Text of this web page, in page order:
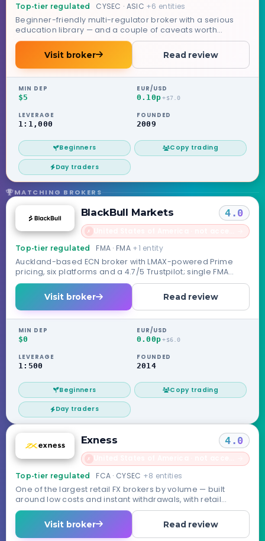
Beginner-friendly multi-regulator broker with a serious
education library — and a couple of caveats worth
knowing.
Top-tier regulated CYSEC · ASIC +6 entities
Visit broker Read review
MIN DEP
$5
EUR/USD
0.10p +$7.0
LEVERAGE
1:1,000
FOUNDED
2009
Beginners Copy trading
Day traders
MATCHING BROKERS
BlackBull Markets
✗
Auckland-based ECN broker with LMAX-powered Prime
pricing, six platforms and a 4.7/5 Trustpilot; single FMA
license, no compensation scheme.
Top-tier regulated FMA · FMA +1 entity
4.0
Visit broker Read review
MIN DEP
$0
EUR/USD
0.00p +$6.0
LEVERAGE
1:500
FOUNDED
2014
Beginners Copy trading
Day traders
Exness
✗
One of the largest retail FX brokers by volume — built
around low costs and instant withdrawals, with retail
routed through its Seychelles entity.
Top-tier regulated FCA · CYSEC +8 entities
4.0
Visit broker Read review